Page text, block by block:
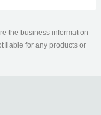
the business information
liable for any products or